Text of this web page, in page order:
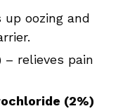
up oozing and
– relieves pain
(2%)